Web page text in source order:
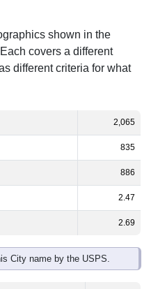
shown in the
covers a different
different criteria for what
2,065
835
886
2.47
2.69
City name by the USPS.